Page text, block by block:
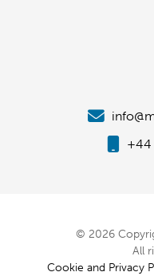
+44
© 2026
All
Cookie and Privacy